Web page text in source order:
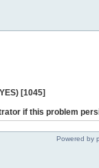
[1045]
if this problem
Powered by